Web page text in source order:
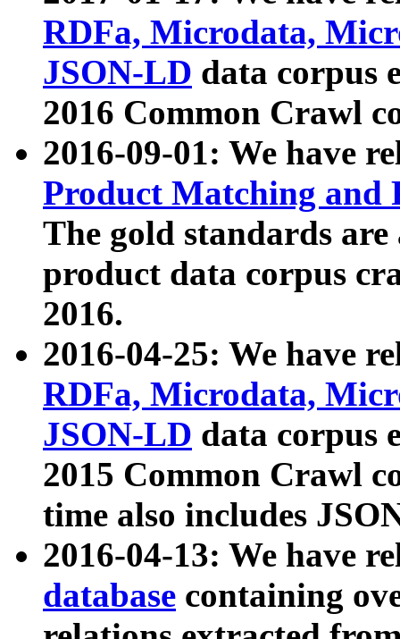
RDFa, Microdata,
JSON-LD data corpus
2016 Common Crawl
2016-09-01: We have
Product Matching and
The gold standards
product data corpus
2016.
2016-04-25: We have
RDFa, Microdata,
JSON-LD data corpus
2015 Common Crawl
time also includes
2016-04-13: We have
database containing